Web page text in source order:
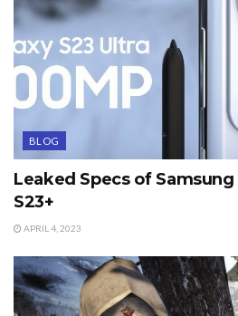
BLOG
Leaked Specs of Samsung
S23+
APRIL 4, 2023